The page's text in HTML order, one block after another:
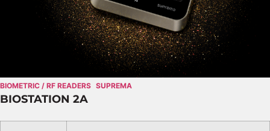
BIOMETRIC / RF READERS SUPREMA
BIOSTATION 2A